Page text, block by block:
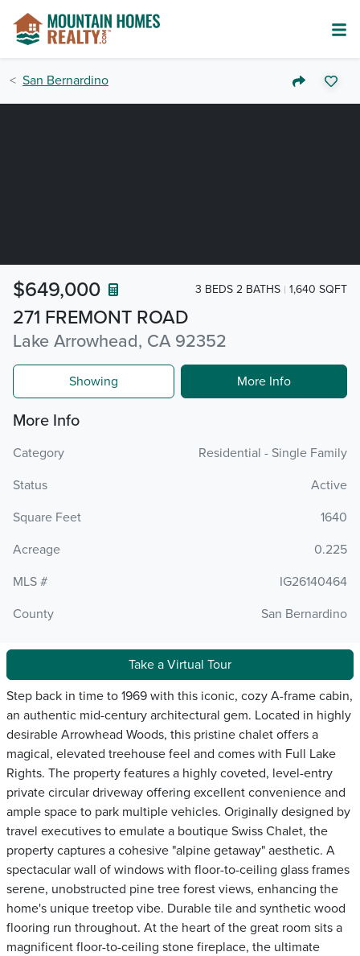
San Bernardino
271 FREMONT ROAD
Lake Arrowhead, CA 92352
$649,000 3 BEDS 2 BATHS 1,640 SQFT
Showing More Info
More Info
Category
Residential - Single Family
Status
Active
Square Feet
1640
Acreage
0.225
MLS #
IG26140464
County
San Bernardino
Take a Virtual Tour
Step back in time to 1969 with this iconic, cozy A-frame cabin,
an authentic mid-century architectural gem. Located in highly
desirable Arrowhead Woods, this pristine chalet offers a
magical, elevated treehouse feel and comes with Full Lake
Rights. The property features a highly coveted, level-entry
private circular driveway offering excellent convenience and
ample space to park multiple vehicles. Originally designed by
travel executives to emulate a boutique Swiss Chalet, the
property captures a cohesive "alpine getaway" aesthetic. A
spectacular wall of windows with floor-to-ceiling glass frames
serene, unobstructed pine tree forest views, enhancing the
home's unique treetop vibe. Durable tile and synthetic wood
flooring run throughout. At the heart of the great room sits a
magnificent floor-to-ceiling stone fireplace, the ultimate